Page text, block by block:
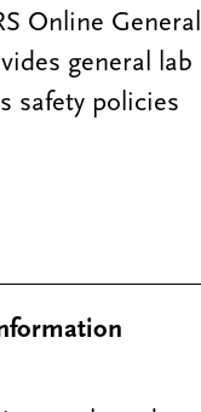
Online General
general lab
safety policies